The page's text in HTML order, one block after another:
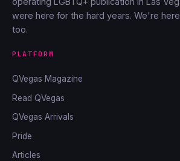
were here for the hard years. We're
too.
PLATFORM
QVegas Magazine
Read QVegas
QVegas Arrivals
Pride
Articles